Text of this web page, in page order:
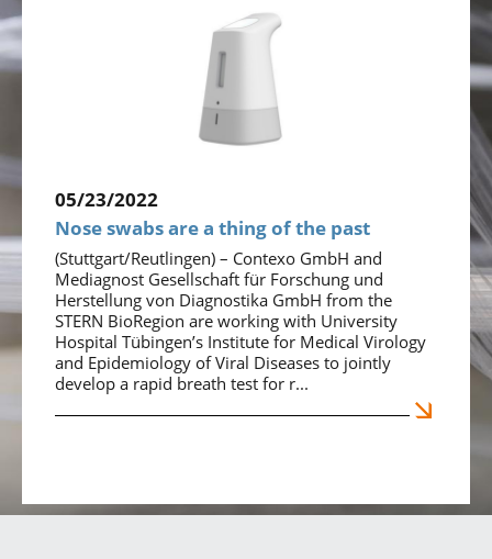
05/23/2022
Nose swabs are a thing of the past
(Stuttgart/Reutlingen) – Contexo GmbH and
Mediagnost Gesellschaft für Forschung und
Herstellung von Diagnostika GmbH from the
STERN BioRegion are working with University
Hospital Tübingen’s Institute for Medical Virology
and Epidemiology of Viral Diseases to jointly
develop a rapid breath test for r...